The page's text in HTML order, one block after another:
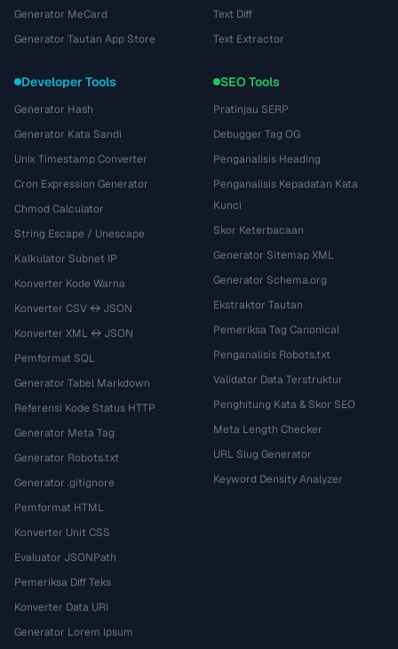
Generator MeCard
Generator Tautan App Store
Text Diff
Text Extractor
Developer Tools
Generator Hash
Generator Kata Sandi
Unix Timestamp Converter
Cron Expression Generator
Chmod Calculator
String Escape / Unescape
Kalkulator Subnet IP
Konverter Kode Warna
Konverter CSV ↔ JSON
Konverter XML ↔ JSON
Pemformat SQL
Generator Tabel Markdown
Referensi Kode Status HTTP
Generator Meta Tag
Generator Robots.txt
Generator .gitignore
Pemformat HTML
Konverter Unit CSS
Evaluator JSONPath
Pemeriksa Diff Teks
Konverter Data URI
Generator Lorem Ipsum
SEO Tools
Pratinjau SERP
Debugger Tag OG
Penganalisis Heading
Penganalisis Kepadatan Kata
Kunci
Skor Keterbacaan
Generator Sitemap XML
Generator Schema.org
Ekstraktor Tautan
Pemeriksa Tag Canonical
Penganalisis Robots.txt
Validator Data Terstruktur
Penghitung Kata & Skor SEO
Meta Length Checker
URL Slug Generator
Keyword Density Analyzer